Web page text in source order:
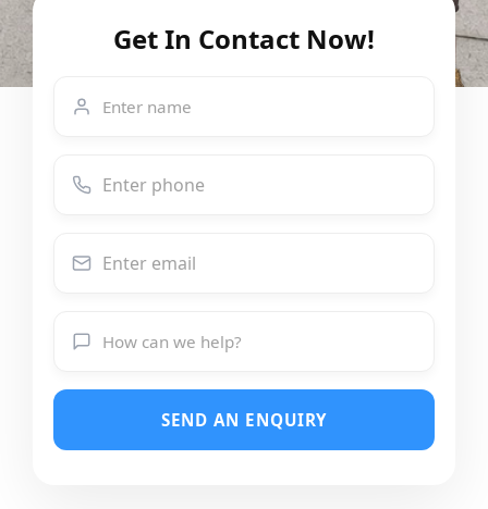
Get In Contact Now!
SEND AN ENQUIRY